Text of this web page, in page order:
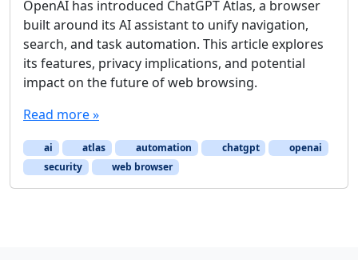
OpenAI has introduced ChatGPT Atlas, a browser
built around its AI assistant to unify navigation,
search, and task automation. This article explores
its features, privacy implications, and potential
impact on the future of web browsing.
Read more »
ai atlas automation chatgpt
openai
security
web browser